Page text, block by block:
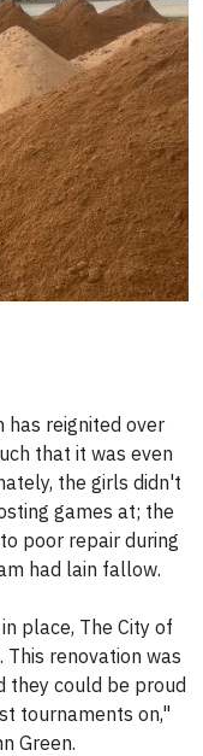
reignited over
that it was even
the girls didn't
games at; the
poor repair during
had lain fallow.
place, The City of
renovation was
they could be proud
tournaments on,"
Green.